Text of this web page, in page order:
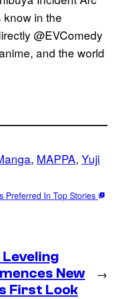
know in the
@EVComedy
and the world
, MAPPA, Yuji
Preferred In Top Stories
New
First Look
→